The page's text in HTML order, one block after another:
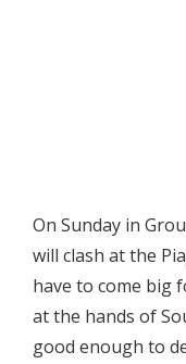
On Sunday in
will clash at the
have to come big
at the hands of
good enough to